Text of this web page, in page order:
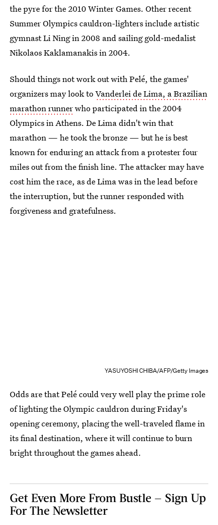
the pyre for the 2010 Winter Games. Other recent
Summer Olympics cauldron-lighters include artistic
gymnast Li Ning in 2008 and sailing gold-medalist
Nikolaos Kaklamanakis in 2004.
Should things not work out with Pelé, the games'
organizers may look toVanderlei de Lima, a Brazilian
marathon runnerwho participated in the 2004
Olympics in Athens. De Lima didn't win that
marathon — he took the bronze — but he is best
known for enduring an attack from a protester four
miles out from the finish line. The attacker may have
cost him the race, as de Lima was in the lead before
the interruption, but the runner responded with
forgiveness and gratefulness.
YASUYOSHI CHIBA/AFP/Getty Images
Odds are that Pelé could very well play the prime role
of lighting the Olympic cauldron during Friday's
opening ceremony, placing the well-traveled flame in
its final destination, where it will continue to burn
bright throughout the games ahead.
Get Even More From Bustle — Sign Up
For The Newsletter